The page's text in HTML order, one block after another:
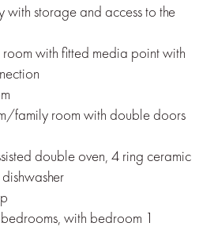
storage and access to the
with fitted media point with
family room with double doors
double oven, 4 ring ceramic
with bedroom 1